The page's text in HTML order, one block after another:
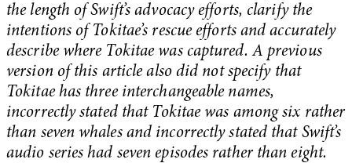
the length of Swift’s advocacy efforts, clarify the
intentions of Tokitae’s rescue efforts and accurately
describe where Tokitae was captured. A previous
version of this article also did not specify that
Tokitae has three interchangeable names,
incorrectly stated that Tokitae was among six rather
than seven whales and incorrectly stated that Swift’s
audio series had seven episodes rather than eight.